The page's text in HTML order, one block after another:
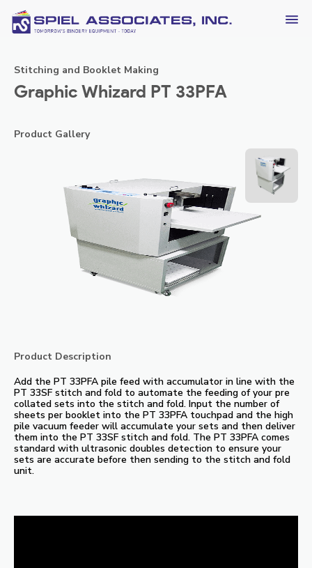
Stitching and Booklet Making
Graphic Whizard PT 33PFA
Product Gallery
Product Description
Add the PT 33PFA pile feed with accumulator in line with the
PT 33SF stitch and fold to automate the feeding of your pre
collated sets into the stitch and fold. Input the number of
sheets per booklet into the PT 33PFA touchpad and the high
pile vacuum feeder will accumulate your sets and then deliver
them into the PT 33SF stitch and fold. The PT 33PFA comes
standard with ultrasonic doubles detection to ensure your
sets are accurate before then sending to the stitch and fold
unit.